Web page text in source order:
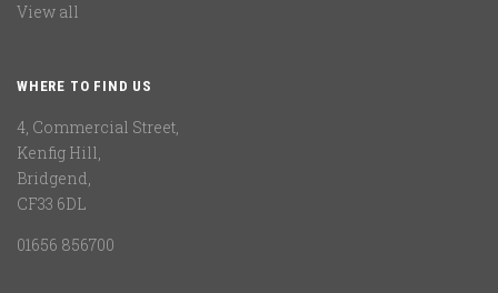
View all
WHERE TO FIND US
4, Commercial Street,
Kenfig Hill,
Bridgend,
CF33 6DL
01656 856700